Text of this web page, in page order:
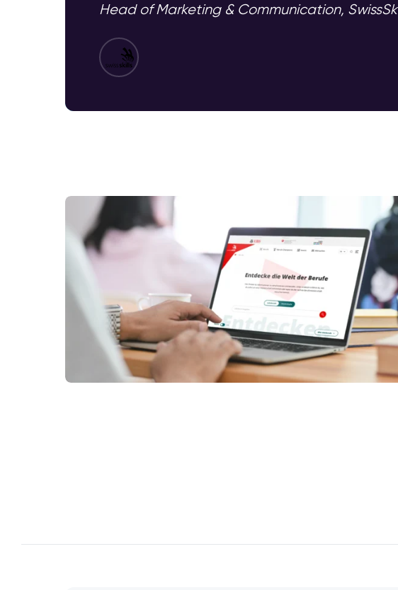
Head of Marketing & Communication,